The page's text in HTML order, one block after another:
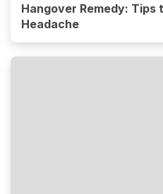
Hangover Remedy:
Headache